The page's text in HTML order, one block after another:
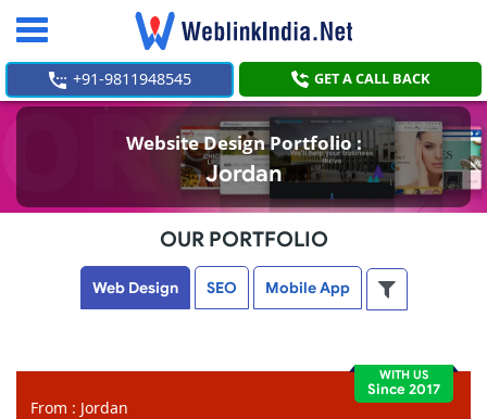
Toggle
+91-9811948545 GET A CALL BACK
Website Design Portfolio :
Jordan
OUR PORTFOLIO
Web Design SEO Mobile App
WITH US
Since 2017
From : Jordan